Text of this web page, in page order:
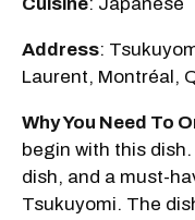
Address:
Laurent, Montréal,
Why You Need To
begin with this
dish, and a must-
Tsukuyomi. The